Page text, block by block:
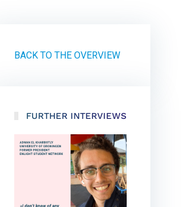
BACK TO THE OVERVIEW
FURTHER INTERVIEWS